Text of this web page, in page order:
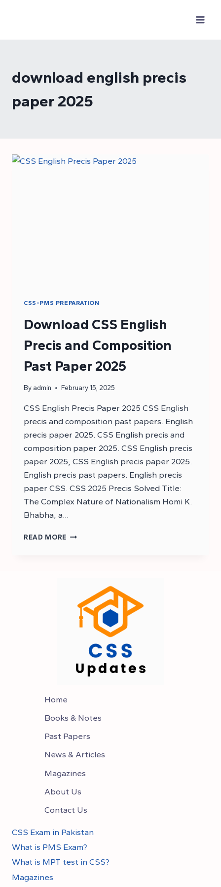
download english precis
paper 2025
CSS-PMS PREPARATION
Download CSS English
Precis and Composition
Past Paper 2025
By admin February 15, 2025
CSS English Precis Paper 2025 CSS English
precis and composition past papers. English
precis paper 2025. CSS English precis and
composition paper 2025. CSS English precis
paper 2025, CSS English precis paper 2025.
English precis past papers. English precis
paper CSS. CSS 2025 Precis Solved Title:
The Complex Nature of Nationalism Homi K.
Bhabha, a…
READ MORE DOWNLOAD
COMPOSITION
PAPER
2025
Home
Books & Notes
Past Papers
News & Articles
Magazines
About Us
Contact Us
CSS Exam in Pakistan
What is PMS Exam?
What is MPT test in CSS?
Magazines